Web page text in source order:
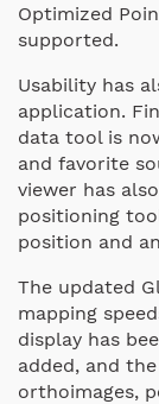
Optimized
supported.
Usability has
application.
data tool is
and favorite
viewer has
positioning
position and
The updated
mapping
display has
added, and
orthoimages,